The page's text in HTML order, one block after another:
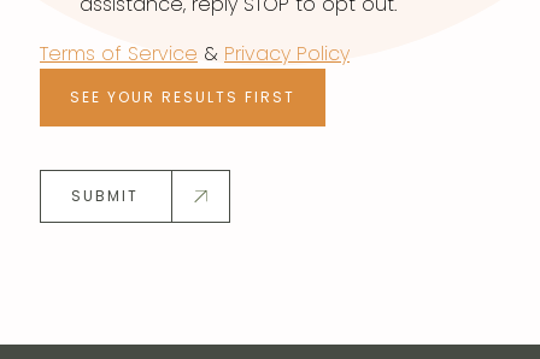
Terms of Service & Privacy Policy
SEE YOUR RESULTS FIRST
SUBMIT